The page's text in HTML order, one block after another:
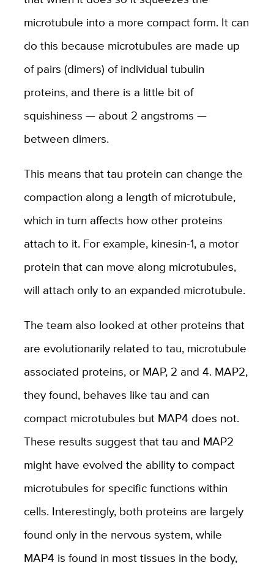
microtubule into a more compact form. It can
do this because microtubules are made up
of pairs (dimers) of individual tubulin
proteins, and there is a little bit of
squishiness — about 2 angstroms —
between dimers.
This means that tau protein can change the
compaction along a length of microtubule,
which in turn affects how other proteins
attach to it. For example, kinesin-1, a motor
protein that can move along microtubules,
will attach only to an expanded microtubule.
The team also looked at other proteins that
are evolutionarily related to tau, microtubule
associated proteins, or MAP, 2 and 4. MAP2,
they found, behaves like tau and can
compact microtubules but MAP4 does not.
These results suggest that tau and MAP2
might have evolved the ability to compact
microtubules for specific functions within
cells. Interestingly, both proteins are largely
found only in the nervous system, while
MAP4 is found in most tissues in the body,